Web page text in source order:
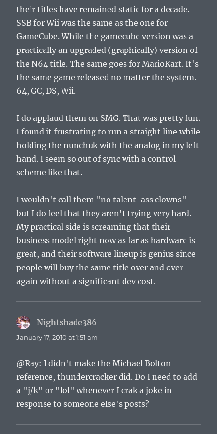
their titles have remained static for a decade.
SSB for Wii was the same as the one for
GameCube. While the gamecube version was a
practically an upgraded (graphically) version of
the N64 title. The same goes for MarioKart. It's
the same game released no matter the system.
64, GC, DS, Wii.
I do applaud them on SMG. That was pretty fun.
I found it frustrating to run a straight line while
holding the nunchuk with the analog in my left
hand. I seem so out of sync with a control
scheme like that.
I wouldn't call them "no talent-ass clowns"
but I do feel that they aren't trying very hard.
My practical side is screaming that their
business model right now as far as hardware is
great, and their software lineup is genius since
people will buy the same title over and over
again without a significant dev cost.
Nightshade386
January 17, 2010 at 1:51 am
@Ray: I didn't make the Michael Bolton
reference, thundercracker did. Do I need to add
a "j/k" or "lol" whenever I crak a joke in
response to someone else's posts?